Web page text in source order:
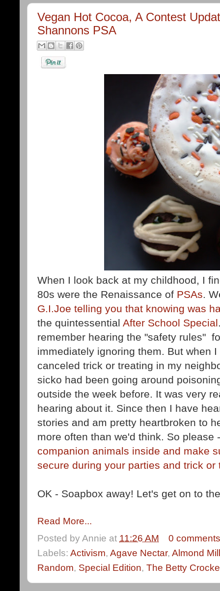
Vegan Hot Cocoa, A Contest
Shannons PSA
When I look back at my childhood, I
80s were the Renaissance of PSAs.
G.I.Joe telling you that knowing was
the quintessential After School Special
remember hearing the "safety rules"
immediately ignoring them. But when
canceled trick or treating in my
sicko had been going around
outside the week before. It was very
hearing about it. Since then I have
stories and am pretty heartbroken to
more often than we'd think. So please
companion animals inside and make
secure during your parties and trick or
OK - Soapbox away! Let's get on to
Read More...
Posted byAnnie at 11:26 AM
0 comments
Labels: Activism, Agave Nectar, Almond
Random, Special Edition, The Betty